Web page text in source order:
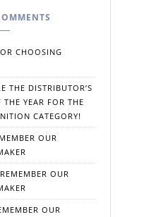
CHOOSING
THE DISTRIBUTOR’S
YEAR FOR THE
CATEGORY!
OUR
OUR
OUR